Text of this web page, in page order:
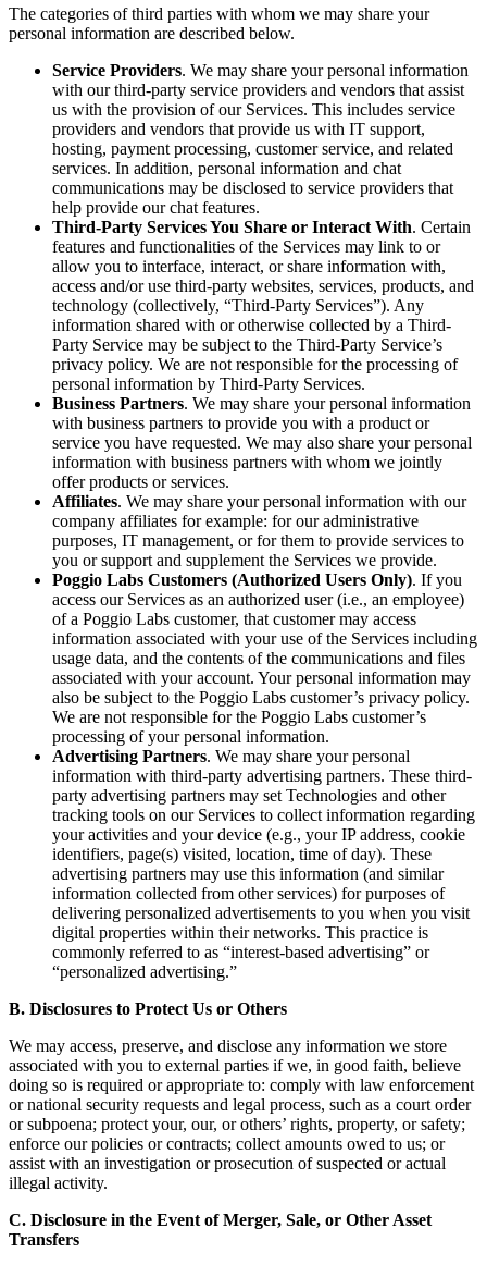
The categories of third parties with whom we may share your
personal information are described below.
Service Providers. We may share your personal information
with our third-party service providers and vendors that assist
us with the provision of our Services. This includes service
providers and vendors that provide us with IT support,
hosting, payment processing, customer service, and related
services. In addition, personal information and chat
communications may be disclosed to service providers that
help provide our chat features.
Third-Party Services You Share or Interact With. Certain
features and functionalities of the Services may link to or
allow you to interface, interact, or share information with,
access and/or use third-party websites, services, products, and
technology (collectively, “Third-Party Services”). Any
information shared with or otherwise collected by a Third-
Party Service may be subject to the Third-Party Service’s
privacy policy. We are not responsible for the processing of
personal information by Third-Party Services.
Business Partners. We may share your personal information
with business partners to provide you with a product or
service you have requested. We may also share your personal
information with business partners with whom we jointly
offer products or services.
Affiliates. We may share your personal information with our
company affiliates for example: for our administrative
purposes, IT management, or for them to provide services to
you or support and supplement the Services we provide.
Poggio Labs Customers (Authorized Users Only). If you
access our Services as an authorized user (i.e., an employee)
of a Poggio Labs customer, that customer may access
information associated with your use of the Services including
usage data, and the contents of the communications and files
associated with your account. Your personal information may
also be subject to the Poggio Labs customer’s privacy policy.
We are not responsible for the Poggio Labs customer’s
processing of your personal information.
Advertising Partners. We may share your personal
information with third-party advertising partners. These third-
party advertising partners may set Technologies and other
tracking tools on our Services to collect information regarding
your activities and your device (e.g., your IP address, cookie
identifiers, page(s) visited, location, time of day). These
advertising partners may use this information (and similar
information collected from other services) for purposes of
delivering personalized advertisements to you when you visit
digital properties within their networks. This practice is
commonly referred to as “interest-based advertising” or
“personalized advertising.”
B. Disclosures to Protect Us or Others
We may access, preserve, and disclose any information we store
associated with you to external parties if we, in good faith, believe
doing so is required or appropriate to: comply with law enforcement
or national security requests and legal process, such as a court order
or subpoena; protect your, our, or others’ rights, property, or safety;
enforce our policies or contracts; collect amounts owed to us; or
assist with an investigation or prosecution of suspected or actual
illegal activity.
C. Disclosure in the Event of Merger, Sale, or Other Asset
Transfers